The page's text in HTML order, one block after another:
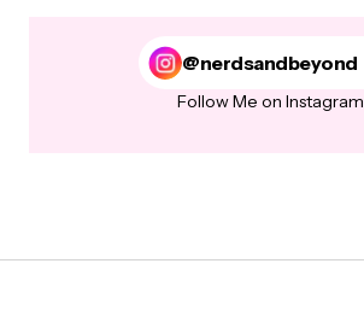
@nerdsandbeyond
Follow Me on Instagram